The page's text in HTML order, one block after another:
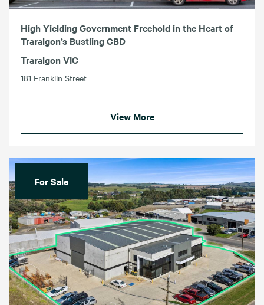
High Yielding Government Freehold in the Heart of
Traralgon’s Bustling CBD
Traralgon VIC
181 Franklin Street
View More
For Sale